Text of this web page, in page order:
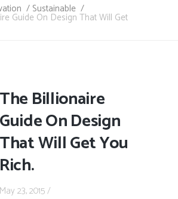
/ Sustainable /
Guide On Design That Will Get
The Billionaire
Guide On Design
That Will Get You
Rich.
May 23, 2015